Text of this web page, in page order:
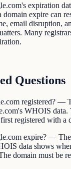
expiration
expire can
email disruption,
Many
Questions
registered? —
WHOIS data.
registered with a
expire? —
data shows
domain must be